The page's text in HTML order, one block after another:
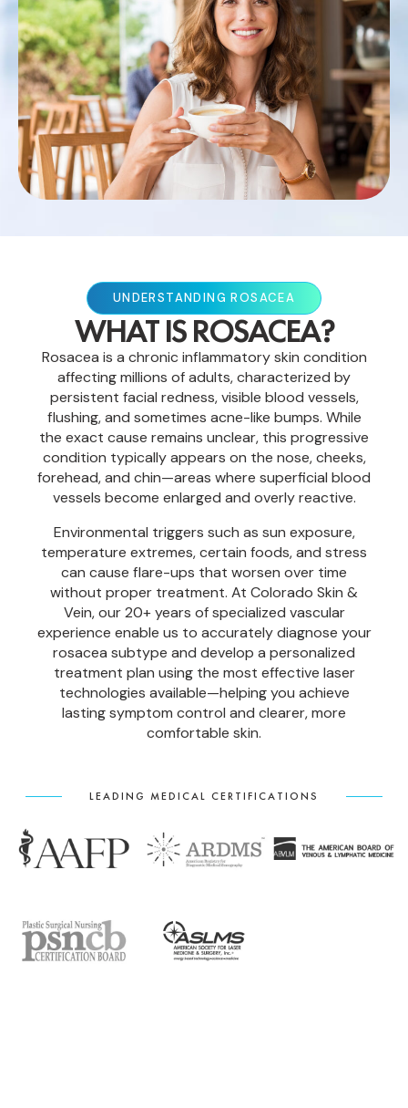
UNDERSTANDING ROSACEA
WHAT IS ROSACEA?
Rosacea is a chronic inflammatory skin condition
affecting millions of adults, characterized by
persistent facial redness, visible blood vessels,
flushing, and sometimes acne-like bumps. While
the exact cause remains unclear, this progressive
condition typically appears on the nose, cheeks,
forehead, and chin—areas where superficial blood
vessels become enlarged and overly reactive.
Environmental triggers such as sun exposure,
temperature extremes, certain foods, and stress
can cause flare-ups that worsen over time
without proper treatment. At Colorado Skin &
Vein, our 20+ years of specialized vascular
experience enable us to accurately diagnose your
rosacea subtype and develop a personalized
treatment plan using the most effective laser
technologies available—helping you achieve
lasting symptom control and clearer, more
comfortable skin.
LEADING MEDICAL CERTIFICATIONS